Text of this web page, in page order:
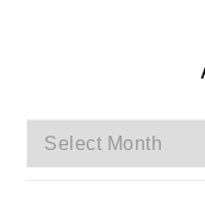
Archives